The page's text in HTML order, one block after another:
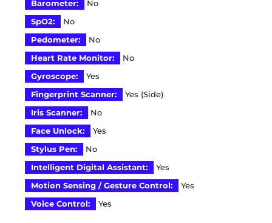
Barometer:
No
SpO2:
No
Pedometer:
No
Heart Rate Monitor:
No
Gyroscope:
Yes
Fingerprint Scanner:
Yes (Side)
Iris Scanner:
No
Face Unlock:
Yes
Stylus Pen:
No
Intelligent Digital Assistant:
Yes
Motion Sensing / Gesture Control:
Yes
Voice Control:
Yes